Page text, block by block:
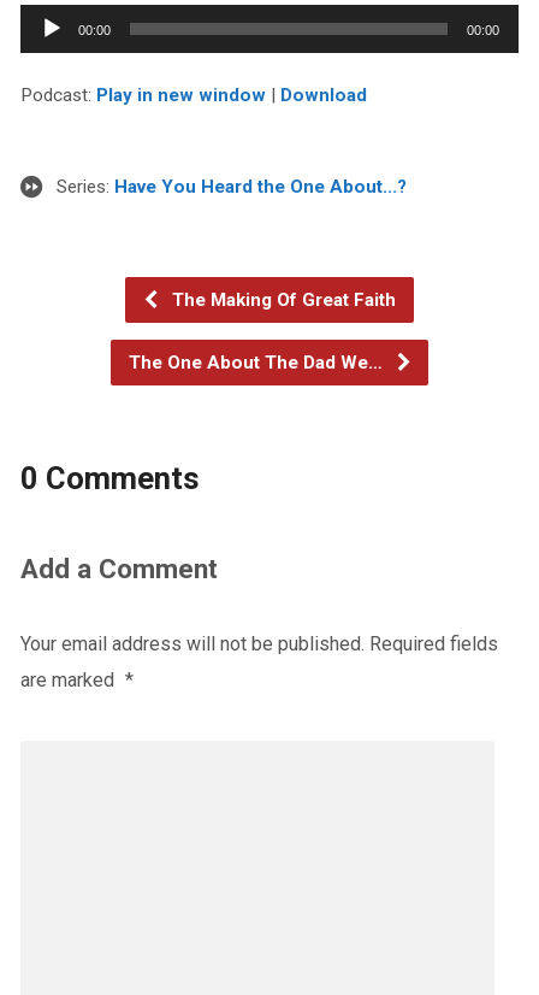
Audio
Player
00:00 00:00
Podcast: Play in new window| Download
Series: Have You Heard the One About...?
The Making Of Great Faith
The One About The Dad We…
0 Comments
Add a Comment
Your email address will not be published. Required fields
are marked *